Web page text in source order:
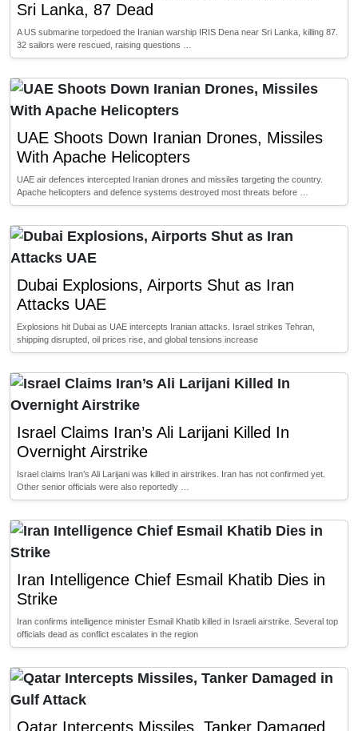
Sri Lanka, 87 Dead
A US submarine torpedoed the Iranian warship IRIS Dena near Sri Lanka, killing 87.
32 sailors were rescued, raising questions …
UAE Shoots Down Iranian Drones, Missiles
With Apache Helicopters
UAE air defences intercepted Iranian drones and missiles targeting the country.
Apache helicopters and defence systems destroyed most threats before …
Dubai Explosions, Airports Shut as Iran
Attacks UAE
Explosions hit Dubai as UAE intercepts Iranian attacks. Israel strikes Tehran,
shipping disrupted, oil prices rise, and global tensions increase
Israel Claims Iran’s Ali Larijani Killed In
Overnight Airstrike
Israel claims Iran’s Ali Larijani was killed in airstrikes. Iran has not confirmed yet.
Other senior officials were also reportedly …
Iran Intelligence Chief Esmail Khatib Dies in
Strike
Iran confirms intelligence minister Esmail Khatib killed in Israeli airstrike. Several top
officials dead as conflict escalates in the region
Qatar Intercepts Missiles, Tanker Damaged